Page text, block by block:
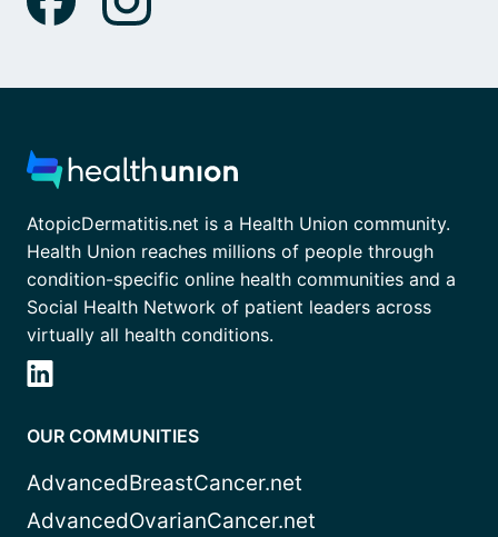
AtopicDermatitis.net is a Health Union community.
Health Union reaches millions of people through
condition-specific online health communities and a
Social Health Network of patient leaders across
virtually all health conditions.
OUR COMMUNITIES
AdvancedBreastCancer.net
AdvancedOvarianCancer.net